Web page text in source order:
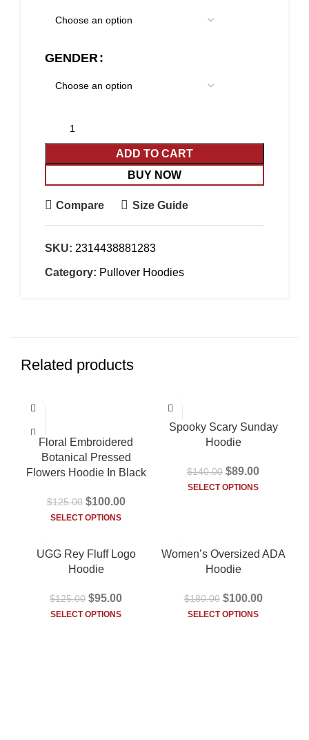
GENDER
ADD TO CART
BUY NOW
Compare Size Guide
SKU: 2314438881283
Category: Pullover Hoodies
Related products
Floral Embroidered
Botanical Pressed
Flowers Hoodie In Black
$125.00 $100.00
SELECT OPTIONS
Spooky Scary Sunday
Hoodie
$140.00 $89.00
SELECT OPTIONS
HOTUGG Rey Fluff Logo
Hoodie
$125.00 $95.00
SELECT OPTIONS
HOT
Women’s Oversized ADA
Hoodie
$180.00 $100.00
SELECT OPTIONS